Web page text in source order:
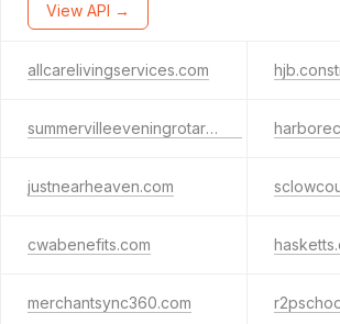
View API →
allcarelivingservices.com
summervilleeveningrotary.org
justnearheaven.com
cwabenefits.com
merchantsync360.com